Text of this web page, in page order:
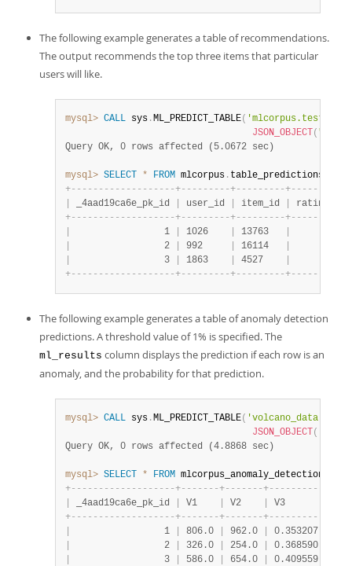
The following example generates a table of recommendations.
The output recommends the top three items that particular
users will like.
mysql> CALL sys .ML_PREDICT_TABLE(
JSON_OBJECT (
Query OK, 0 rows affected (5.0672 sec)
mysql> SELECT * FROM mlcorpus .
+- - - - - - - - - - - - - - - - - - -+- - - - - - - - -+- - - - - - - - -+- - - - -
_4aad19ca6e_pk_id user_id item_id rating
+- - - - - - - - - - - - - - - - - - -+- - - - - - - - -+- - - - - - - - -+- - - - -
                 1
1026 13763
                 2
992 16114
                 3
1863 4527
+- - - - - - - - - - - - - - - - - - -+- - - - - - - - -+- - - - - - - - -+- - - - -
The following example generates a table of anomaly detection
predictions. A threshold value of 1% is specified. The
ml_results column displays the prediction if each row is an
anomaly, and the probability for that prediction.
mysql> CALL sys .ML_PREDICT_TABLE(
JSON_OBJECT (
Query OK, 0 rows affected (4.8868 sec)
mysql> SELECT * FROM mlcorpus_anomaly_detection
+- - - - - - - - - - - - - - - - - - -+- - - - - - -+- - - - - - -+- - - - - - - - -
_4aad19ca6e_pk_id V1 V2 V3
+- - - - - - - - - - - - - - - - - - -+- - - - - - -+- - - - - - -+- - - - - - - - -
                 1
806.0 962.0 0.353207
                 2
326.0 254.0 0.368590
                 3
586.0 654.0 0.409559